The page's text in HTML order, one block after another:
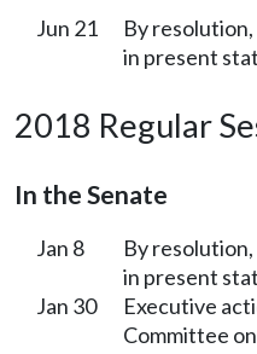
Jun 21
By
in present
2018 Regular
In the Senate
Jan 8
By
in present
Jan 30
Executive
Committee